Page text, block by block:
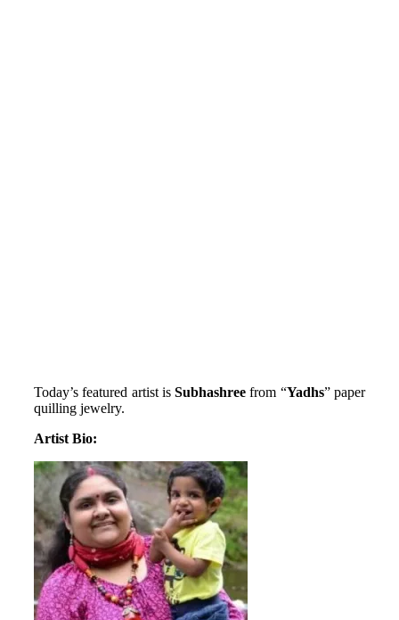
Today’s featured artist isSubhashree from “Yadhs” paper
quilling jewelry.
Artist Bio: